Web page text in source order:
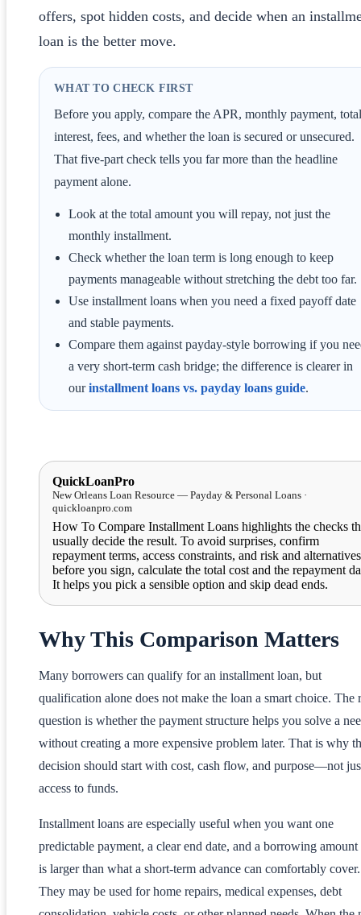
offers, spot hidden costs, and decide when an
loan is the better move.
WHAT TO CHECK FIRST
Before you apply, compare the APR, monthly payment, total
interest, fees, and whether the loan is secured or unsecured.
That five-part check tells you far more than the headline
payment alone.
Look at the total amount you will repay, not just the
monthly installment.
Check whether the loan term is long enough to keep
payments manageable without stretching the debt too far.
Use installment loans when you need a fixed payoff date
and stable payments.
Compare them against payday-style borrowing if you
a very short-term cash bridge; the difference is clearer in
ourinstallment loans vs. payday loans guide.
QuickLoanPro
New Orleans Loan Resource — Payday & Personal Loans ·
quickloanpro.com
How To Compare Installment Loans highlights the checks
usually decide the result. To avoid surprises, confirm
repayment terms, access constraints, and risk and
before you sign, calculate the total cost and the repayment
It helps you pick a sensible option and skip dead ends.
Why This Comparison Matters
Many borrowers can qualify for an installment loan, but
qualification alone does not make the loan a smart choice. The
question is whether the payment structure helps you solve a
without creating a more expensive problem later. That is why
decision should start with cost, cash flow, and purpose—not
access to funds.
Installment loans are especially useful when you want one
predictable payment, a clear end date, and a borrowing amount
is larger than what a short-term advance can comfortably cover.
They may be used for home repairs, medical expenses, debt